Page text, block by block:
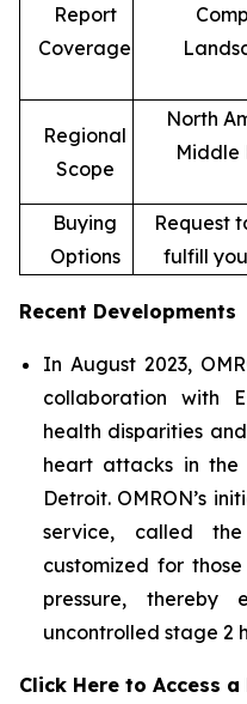
Report
Coverage
Regional
Scope
North
Middle
Buying
Options
Request
fulfill
Recent Developments
In August 2023,
collaboration with
health disparities
heart attacks in the
Detroit. OMRON’s
service, called
customized for
pressure, thereby
uncontrolled stage 2
Click Here to Access